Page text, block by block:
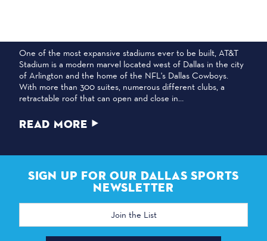
One of the most expansive stadiums ever to be built, AT&T
Stadium is a modern marvel located west of Dallas in the city
of Arlington and the home of the NFL's Dallas Cowboys.
With more than 300 suites, numerous different clubs, a
retractable roof that can open and close in…
READ MORE
SIGN UP FOR OUR DALLAS SPORTS
NEWSLETTER
Email